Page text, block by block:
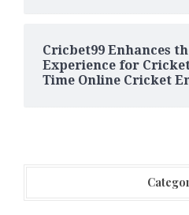
Cricbet99 Enhances
Experience for
Time Online Cricket